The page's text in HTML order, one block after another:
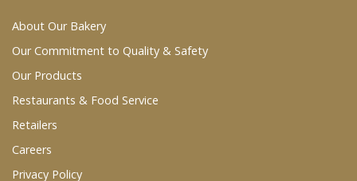
Wholesale Partners
Restaurants & Food Service
Wholesale Product List
About Our Bakery
Our Commitment to Quality & Safety
Our Products
Restaurants & Food Service
Retailers
Careers
Privacy Policy